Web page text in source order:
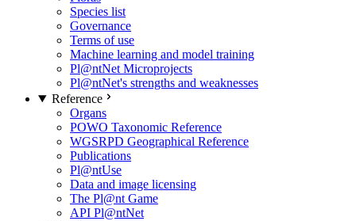
Species list
Governance
Terms of use
Machine learning and model training
Pl@ntNet Microprojects
Pl@ntNet's strengths and weaknesses
Reference
Organs
POWO Taxonomic Reference
WGSRPD Geographical Reference
Publications
Pl@ntUse
Data and image licensing
The Pl@nt Game
API Pl@ntNet